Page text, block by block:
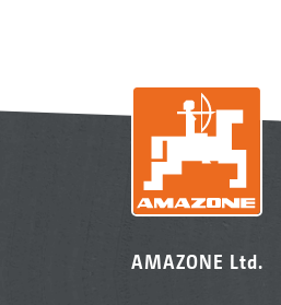
AMAZONE Ltd.